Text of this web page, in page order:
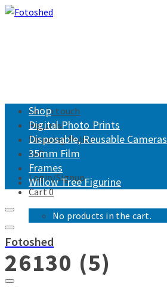
Get in touch
Returns
Shipping Policy
FAQ
Login/Signup
Cart0
No products in the cart.
Shop
Digital Photo Prints
Disposable, Reusable Cameras
35mm Film
Frames
Willow Tree Figurine
Fotoshed
26130 (5)